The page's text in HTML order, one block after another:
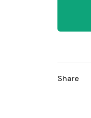
Share